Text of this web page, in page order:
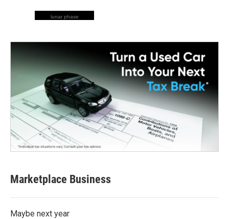
lunar phase
Marketplace Business
Maybe next year